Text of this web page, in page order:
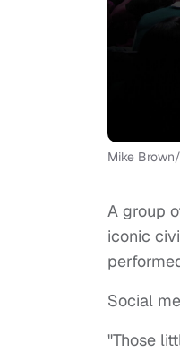
Mike
A group
iconic
Social
"Those